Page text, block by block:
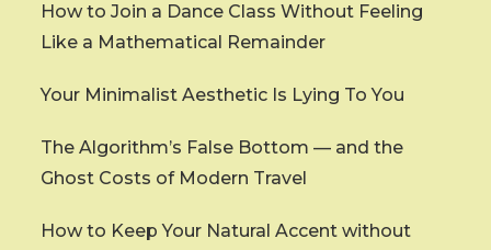
How to Join a Dance Class Without Feeling
Like a Mathematical Remainder
Your Minimalist Aesthetic Is Lying To You
The Algorithm’s False Bottom — and the
Ghost Costs of Modern Travel
How to Keep Your Natural Accent without